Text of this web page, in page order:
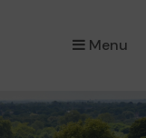
Menu
×